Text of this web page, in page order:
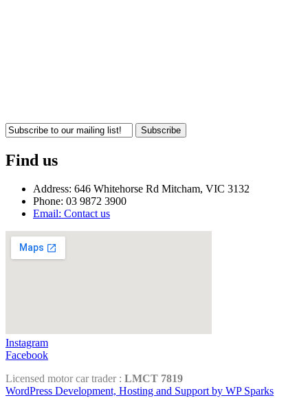
Subscribe
Find us
Address: 646 Whitehorse Rd Mitcham, VIC 3132
Phone: 03 9872 3900
Email: Contact us
Instagram
Facebook
Licensed motor car trader : LMCT 7819
WordPress Development, Hosting and Support by WP Sparks